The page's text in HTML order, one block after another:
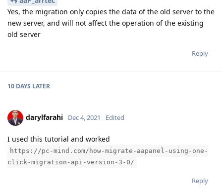
Yes, the migration only copies the data of the old server to the
new server, and will not affect the operation of the existing
old server
Reply
10 DAYS LATER
darylfarahi Dec 4, 2021 Edited
I used this tutorial and worked
https://pc-mind.com/how-migrate-aapanel-using-one-
click-migration-api-version-3-0/
Reply